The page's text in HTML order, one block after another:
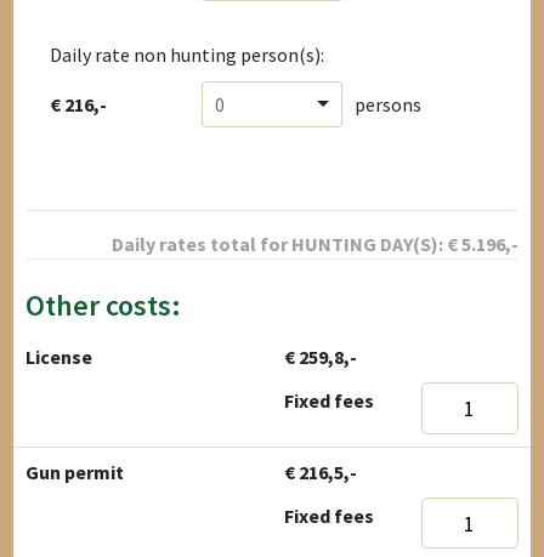
Daily rate non hunting person(s):
€ 216,- 0 persons
Daily rates total forHUNTING DAY(S): €5.196,-
Other costs:
License
€ 259,8,-
Fixed fees
Gun permit
€ 216,5,-
Fixed fees